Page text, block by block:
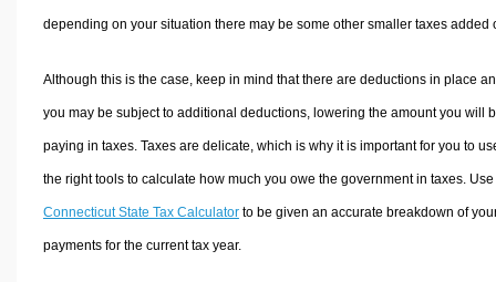
depending on your situation there may be some other smaller taxes added
Although this is the case, keep in mind that there are deductions in place
you may be subject to additional deductions, lowering the amount you will
paying in taxes. Taxes are delicate, which is why it is important for you to
the right tools to calculate how much you owe the government in taxes.
Connecticut State Tax Calculatorto be given an accurate breakdown of
payments for the current tax year.